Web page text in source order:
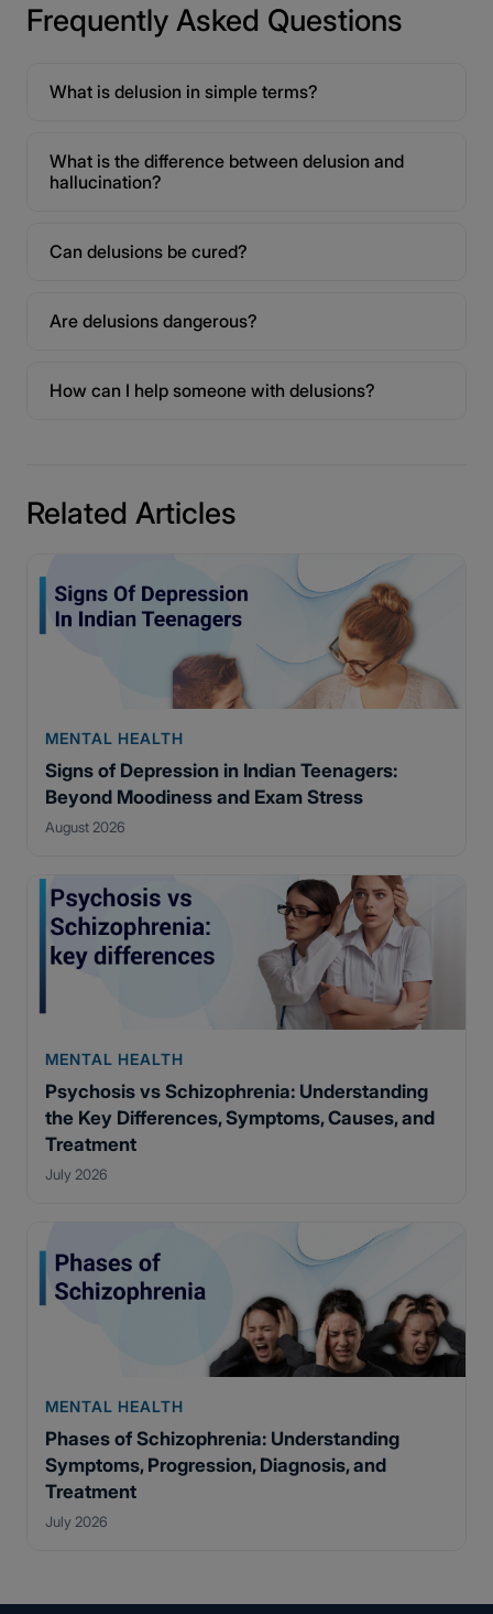
Frequently Asked Questions
What is delusion in simple terms?
What is the difference between delusion and
hallucination?
Can delusions be cured?
Are delusions dangerous?
How can I help someone with delusions?
Related Articles
MENTAL HEALTH
Signs of Depression in Indian Teenagers:
Beyond Moodiness and Exam Stress
August 2026
MENTAL HEALTH
Psychosis vs Schizophrenia: Understanding
the Key Differences, Symptoms, Causes, and
Treatment
July 2026
MENTAL HEALTH
Phases of Schizophrenia: Understanding
Symptoms, Progression, Diagnosis, and
Treatment
July 2026